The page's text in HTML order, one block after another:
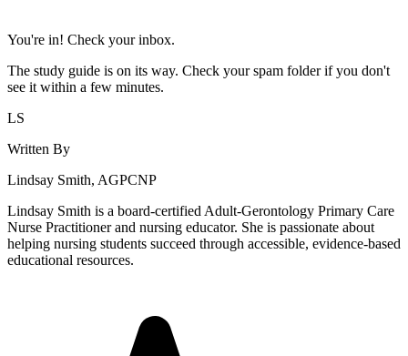
You're in! Check your inbox.
The study guide is on its way. Check your spam folder if you don't
see it within a few minutes.
LS
Written By
Lindsay Smith, AGPCNP
Lindsay Smith is a board-certified Adult-Gerontology Primary Care
Nurse Practitioner and nursing educator. She is passionate about
helping nursing students succeed through accessible, evidence-based
educational resources.